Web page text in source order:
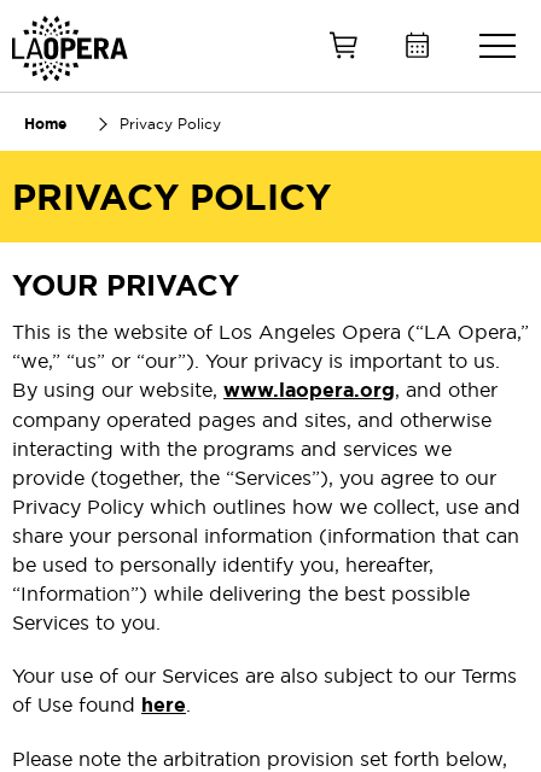
Home Privacy Policy
PRIVACY POLICY
YOUR PRIVACY
This is the website of Los Angeles Opera (“LA Opera,”
“we,” “us” or “our”). Your privacy is important to us.
By using our website, www.laopera.org, and other
company operated pages and sites, and otherwise
interacting with the programs and services we
provide (together, the “Services”), you agree to our
Privacy Policy which outlines how we collect, use and
share your personal information (information that can
be used to personally identify you, hereafter,
“Information”) while delivering the best possible
Services to you.
Your use of our Services are also subject to our Terms
of Use found here
Please note the arbitration provision set forth below,